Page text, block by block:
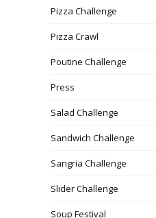
Pizza Challenge
Pizza Crawl
Poutine Challenge
Press
Salad Challenge
Sandwich Challenge
Sangria Challenge
Slider Challenge
Soup Festival